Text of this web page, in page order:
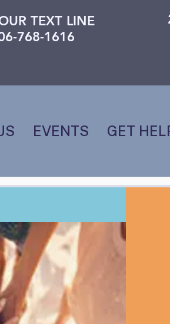
TEXT LINE
768-1616
EVENTS GET